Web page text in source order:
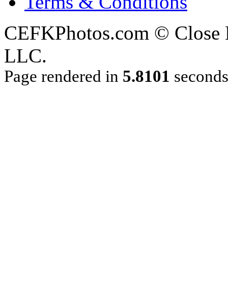
CEFKPhotos.com ©
LLC.
Page rendered in 5.8101 seconds